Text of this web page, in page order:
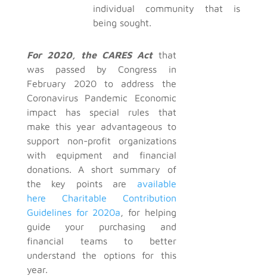
individual community that is
being sought.
For 2020, the CARES Actthat
was passed by Congress in
February 2020 to address the
Coronavirus Pandemic Economic
impact has special rules that
make this year advantageous to
support non-profit organizations
with equipment and financial
donations. A short summary of
the key points are available
here
Charitable Contribution
Guidelines for 2020a, for helping
guide your purchasing and
financial teams to better
understand the options for this
year.